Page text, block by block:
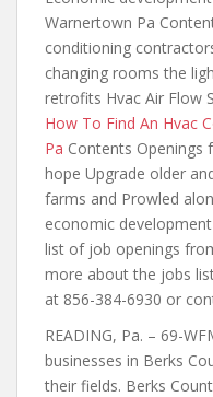
Warnertown Pa
conditioning
changing rooms the
retrofits Hvac Air Flow
How To Find An Hvac
Pa Contents Openings
hope Upgrade older
farms and Prowled
economic
list of job openings
more about the jobs
at 856-384-6930 or
READING, Pa. – 69-
businesses in Berks
their fields. Berks